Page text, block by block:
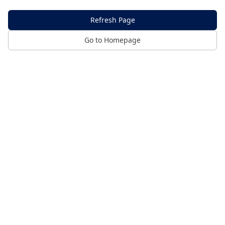
Refresh Page
Go to Homepage